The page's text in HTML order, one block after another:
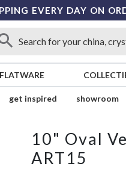
EVERY DAY ON
FLATWARE
get inspired showroom
10" Oval
ART15